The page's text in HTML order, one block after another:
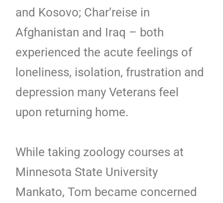
and Kosovo; Char’reise in
Afghanistan and Iraq – both
experienced the acute feelings of
loneliness, isolation, frustration and
depression many Veterans feel
upon returning home.
While taking zoology courses at
Minnesota State University
Mankato, Tom became concerned